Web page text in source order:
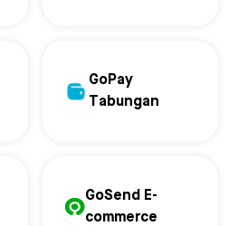
GoPay
Tabungan
GoSend E-
commerce